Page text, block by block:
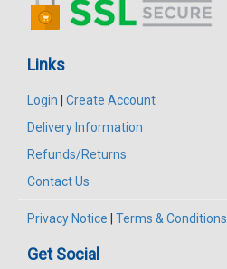
Links
Login
Create Account
Delivery Information
Refunds/Returns
Contact Us
Privacy Notice Terms & Conditions
Get Social